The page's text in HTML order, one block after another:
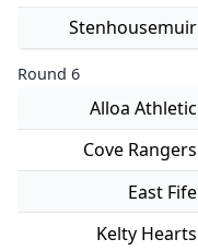
Stenhousemuir
Round 6
Alloa Athletic
Cove Rangers
East Fife
Kelty Hearts